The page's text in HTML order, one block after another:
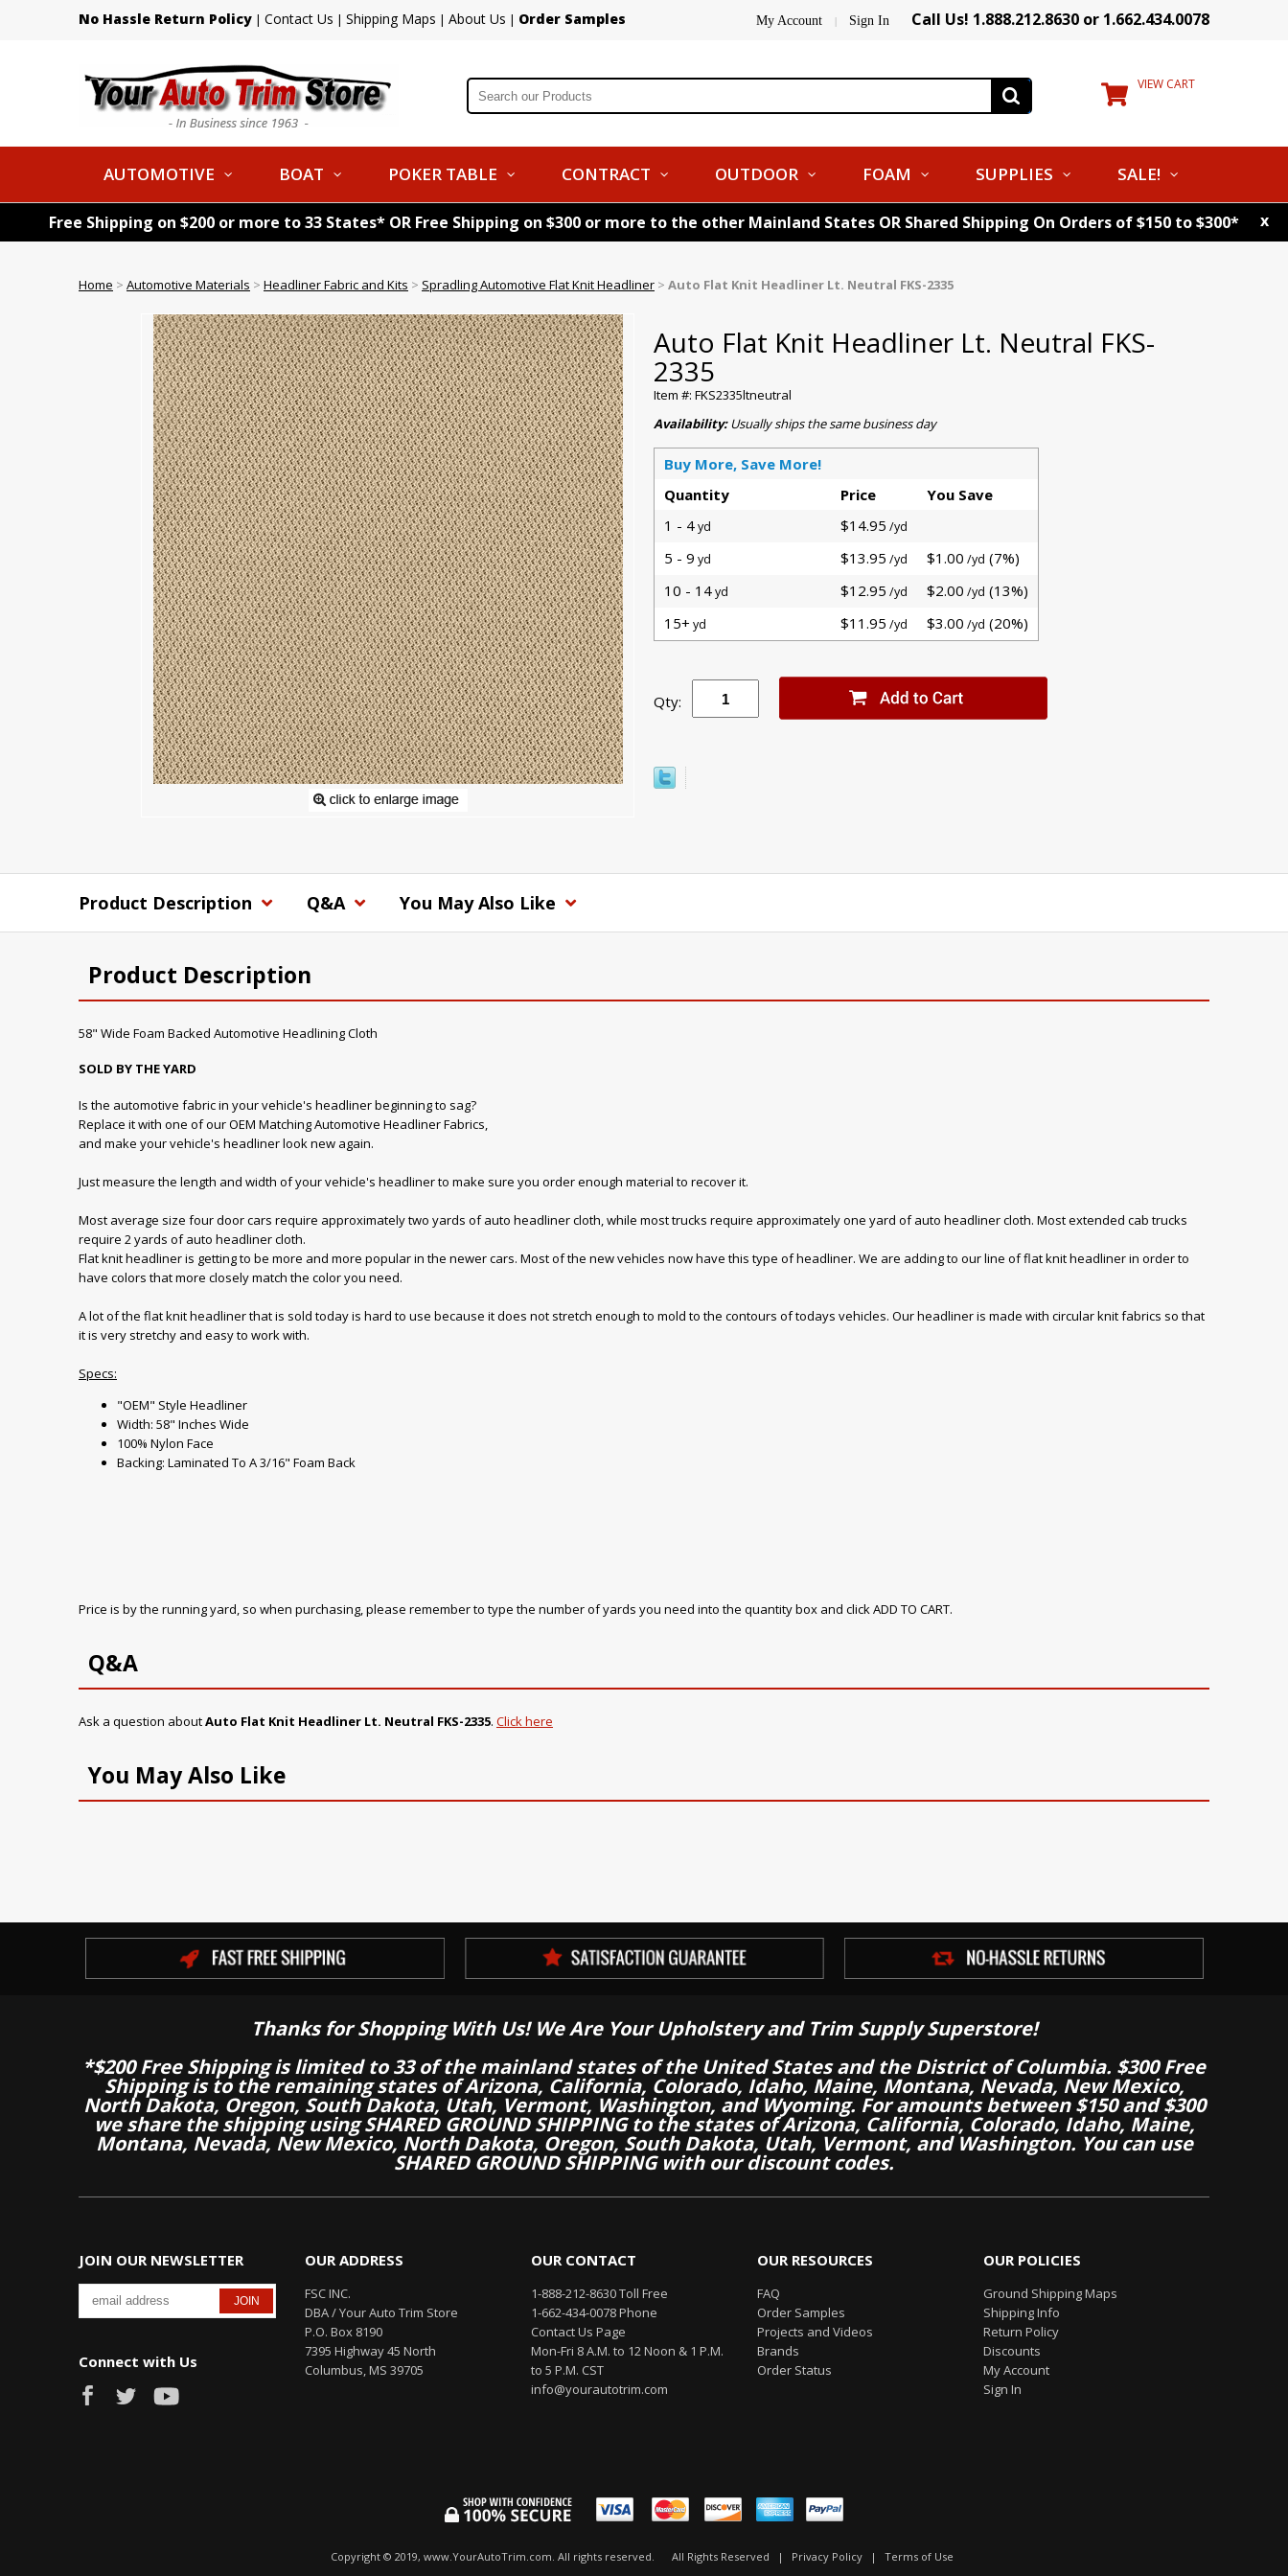
No Hassle Return Policy | Contact Us | Shipping Maps | About Us | Order Samples My Account | Sign In Call Us! 1.888.212.8630 or 1.662.434.0078
VIEW CART
AUTOMOTIVE BOAT POKER TABLE CONTRACT OUTDOOR FOAM SUPPLIES SALE!
Free Shipping on $200 or more to 33 States* OR Free Shipping on $300 or more to the other Mainland States OR Shared Shipping On Orders of $150 to $300* x
Home > Automotive Materials > Headliner Fabric and Kits > Spradling Automotive Flat Knit Headliner > Auto Flat Knit Headliner Lt. Neutral FKS-2335
Auto Flat Knit Headliner Lt. Neutral FKS-
2335
Item #: FKS2335ltneutral
Availability:Usually ships the same business day
Buy More, Save More!
Quantity
Price
You Save
1 - 4yd $14.95 /yd
5 - 9 yd $13.95 /yd $1.00 /yd (7%)
10 - 14yd $12.95 /yd $2.00 /yd (13%)
15+ yd $11.95 /yd $3.00 /yd (20%)
Qty:
Product Description Q&A You May Also Like
Product Description
58" Wide Foam Backed Automotive Headlining Cloth
SOLD BY THE YARD
Is the automotive fabric in your vehicle's headliner beginning to sag?
Replace it with one of our OEM Matching Automotive Headliner Fabrics,
and make your vehicle's headliner look new again.
Just measure the length and width of your vehicle's headliner to make sure you order enough material to recover it.
Most average size four door cars require approximately two yards of auto headliner cloth, while most trucks require approximately one yard of auto headliner cloth. Most extended cab trucks
require 2 yards of auto headliner cloth.
Flat knit headliner is getting to be more and more popular in the newer cars. Most of the new vehicles now have this type of headliner. We are adding to our line of flat knit headliner in order to
have colors that more closely match the color you need.
A lot of the flat knit headliner that is sold today is hard to use because it does not stretch enough to mold to the contours of todays vehicles. Our headliner is made with circular knit fabrics so that
it is very stretchy and easy to work with.
Specs:
"OEM" Style Headliner
Width: 58" Inches Wide
100% Nylon Face
Backing: Laminated To A 3/16" Foam Back
Price is by the running yard, so when purchasing, please remember to type the number of yards you need into the quantity box and click ADD TO CART.
Q&A
Ask a question aboutAuto Flat Knit Headliner Lt. Neutral FKS-2335. Click here
You May Also Like
Thanks for Shopping With Us! We Are Your Upholstery and Trim Supply Superstore!
*$200 Free Shipping is limited to 33 of the mainland states of the United States and the District of Columbia. $300 Free
Shipping is to the remaining states of Arizona, California, Colorado, Idaho, Maine, Montana, Nevada, New Mexico,
North Dakota, Oregon, South Dakota, Utah, Vermont, Washington, and Wyoming. For amounts between $150 and $300
we share the shipping using SHARED GROUND SHIPPING to the states of Arizona, California, Colorado, Idaho, Maine,
Montana, Nevada, New Mexico, North Dakota, Oregon, South Dakota, Utah, Vermont, and Washington. You can use
SHARED GROUND SHIPPING with our discount codes.
JOIN OUR NEWSLETTER
Connect with Us
OUR ADDRESS
FSC INC.
DBA / Your Auto Trim Store
P.O. Box 8190
7395 Highway 45 North
Columbus, MS 39705
OUR CONTACT
1-888-212-8630 Toll Free
1-662-434-0078 Phone
Contact Us Page
Mon-Fri 8 A.M. to 12 Noon & 1 P.M.
to 5 P.M. CST
info@yourautotrim.com
OUR RESOURCES
FAQ
Order Samples
Projects and Videos
Brands
Order Status
OUR POLICIES
Ground Shipping Maps
Shipping Info
Return Policy
Discounts
My Account
Sign In
Copyright © 2019, www.YourAutoTrim.com. All rights reserved. All Rights Reserved | Privacy Policy | Terms of Use